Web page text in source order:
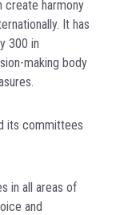
create harmony
It has
300 in
making body
its committees
in all areas of
and